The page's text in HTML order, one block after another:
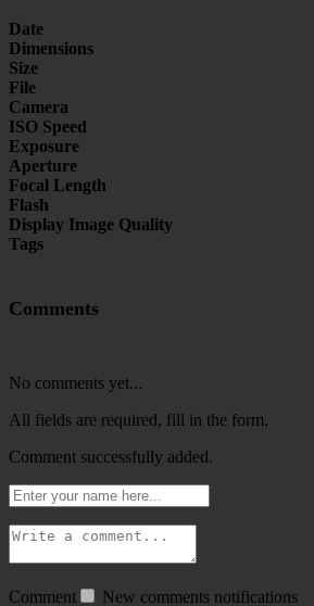
Date
Dimensions
Size
File
Camera
ISO Speed
Exposure
Aperture
Focal Length
Flash
Display Image Quality
Tags
Comments
No comments yet...
All fields are required, fill in the form.
Comment successfully added.
Comment New comments notifications